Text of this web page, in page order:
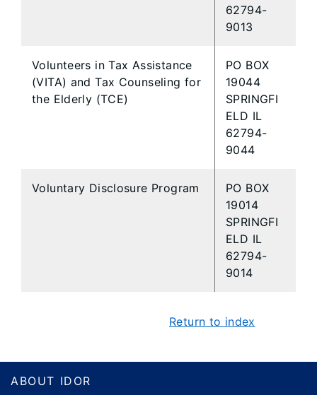
62794-
9013
Volunteers in Tax Assistance
(VITA) and Tax Counseling for
the Elderly (TCE)
PO BOX
19044
SPRINGFI
ELD IL
62794-
9044
Voluntary Disclosure Program
PO BOX
19014
SPRINGFI
ELD IL
62794-
9014
Return to index
Footer
ABOUT IDOR